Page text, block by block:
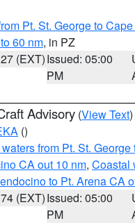
Pt. St. George to
60 nm, in PZ
(EXT)Issued: 05:00
PM
Advisory (View Text
()
from Pt. St. George
CA out 10 nm, Coastal
to Pt. Arena CA
(EXT)Issued: 05:00
PM